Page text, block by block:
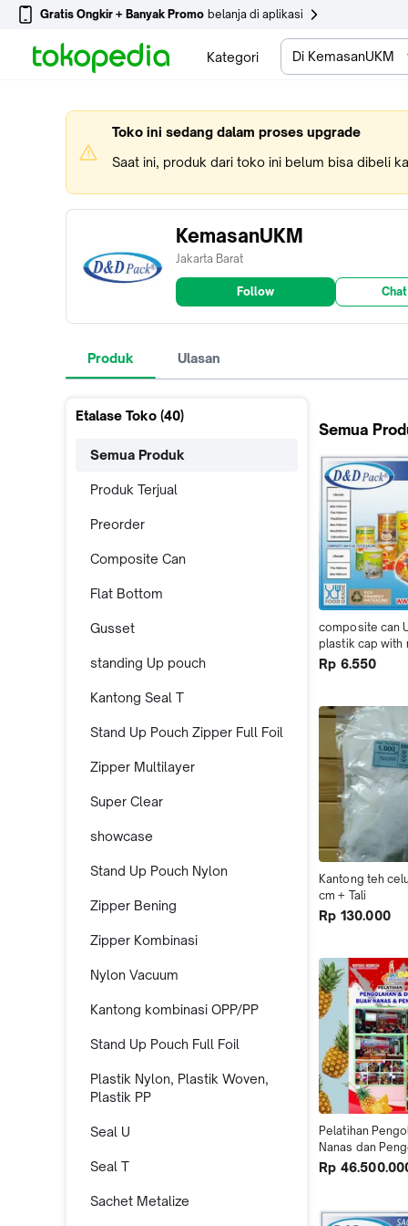
Gratis Ongkir + Banyak Promo belanja di aplikasi
Kategori Di KemasanUKM
Toko ini sedang dalam proses upgrade
Saat ini, produk dari toko ini belum bisa dibeli
KemasanUKM
Jakarta Barat
Follow
Produk Ulasan
Etalase Toko (40)
Semua Produk
Produk Terjual
Preorder
Composite Can
Flat Bottom
Gusset
standing Up pouch
Kantong Seal T
Stand Up Pouch Zipper Full Foil
Zipper Multilayer
Super Clear
showcase
Stand Up Pouch Nylon
Zipper Bening
Zipper Kombinasi
Nylon Vacuum
Kantong kombinasi OPP/PP
Stand Up Pouch Full Foil
Plastik Nylon, Plastik Woven,
Plastik PP
Seal U
Seal T
Sachet Metalize
Semua
composite can
plastik cap with
alufoil
Rp 6.550
Kantong teh
cm + Tali
Rp 130.000
Pelatihan
Nanas dan
Rp